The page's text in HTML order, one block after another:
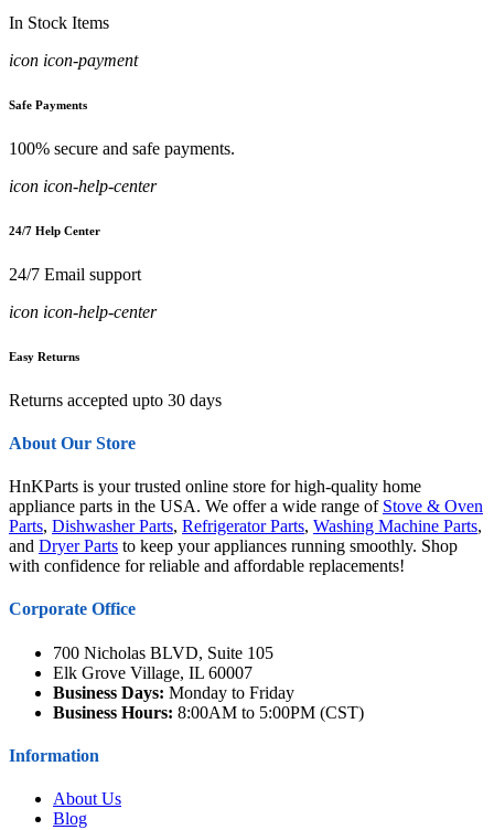
In Stock Items
icon icon-payment
Safe Payments
100% secure and safe payments.
icon icon-help-center
24/7 Help Center
24/7 Email support
icon icon-help-center
Easy Returns
Returns accepted upto 30 days
About Our Store
HnKParts is your trusted online store for high-quality home
appliance parts in the USA. We offer a wide range of Stove & Oven
Parts, Dishwasher Parts, Refrigerator Parts, Washing Machine Parts,
and Dryer Parts to keep your appliances running smoothly. Shop
with confidence for reliable and affordable replacements!
Corporate Office
700 Nicholas BLVD, Suite 105
Elk Grove Village, IL 60007
Business Days: Monday to Friday
Business Hours: 8:00AM to 5:00PM (CST)
Information
About Us
Blog